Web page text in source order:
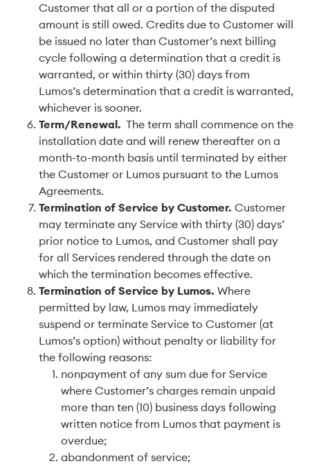
Customer that all or a portion of the disputed
amount is still owed. Credits due to Customer will
be issued no later than Customer’s next billing
cycle following a determination that a credit is
warranted, or within thirty (30) days from
Lumos’s determination that a credit is warranted,
whichever is sooner.
Term/Renewal. The term shall commence on the
installation date and will renew thereafter on a
month-to-month basis until terminated by either
the Customer or Lumos pursuant to the Lumos
Agreements.
Termination of Service by Customer. Customer
may terminate any Service with thirty (30) days’
prior notice to Lumos, and Customer shall pay
for all Services rendered through the date on
which the termination becomes effective.
Termination of Service by Lumos. Where
permitted by law, Lumos may immediately
suspend or terminate Service to Customer (at
Lumos’s option) without penalty or liability for
the following reasons:
nonpayment of any sum due for Service
where Customer’s charges remain unpaid
more than ten (10) business days following
written notice from Lumos that payment is
overdue;
abandonment of service;